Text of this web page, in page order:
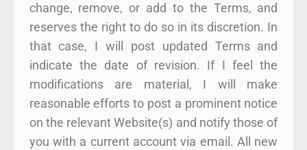
change, remove, or add to the Terms, and
reserves the right to do so in its discretion. In
that case, I will post updated Terms and
indicate the date of revision. If I feel the
modifications are material, I will make
reasonable efforts to post a prominent notice
on the relevant Website(s) and notify those of
you with a current account via email. All new